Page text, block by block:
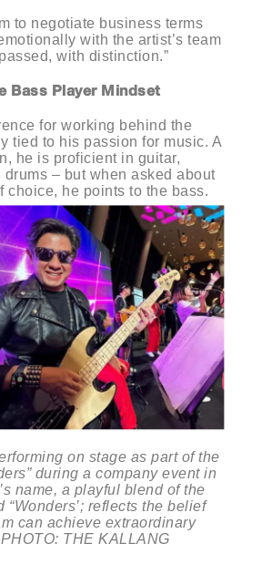
to negotiate business terms
with the artist’s team
with distinction.”
Bass Player Mindset
for working behind the
tied to his passion for music. A
he is proficient in guitar,
– but when asked about
choice, he points to the bass.
on stage as part of the
during a company event in
name, a playful blend of the
“Wonders’; reflects the belief
can achieve extraordinary
THE KALLANG